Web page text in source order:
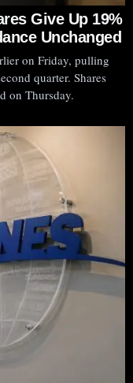
Give Up 19%
Unchanged
on Friday, pulling
quarter. Shares
on Thursday.